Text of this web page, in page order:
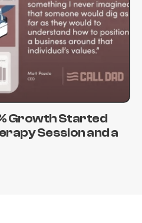
Growth Started
Session and a